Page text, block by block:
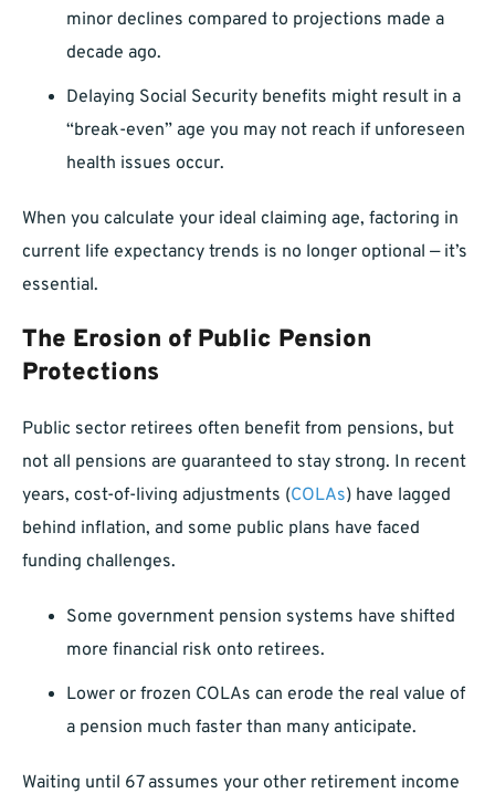
minor declines compared to projections made a
decade ago.
Delaying Social Security benefits might result in a
“break-even” age you may not reach if unforeseen
health issues occur.
When you calculate your ideal claiming age, factoring in
current life expectancy trends is no longer optional — it’s
essential.
The Erosion of Public Pension
Protections
Public sector retirees often benefit from pensions, but
not all pensions are guaranteed to stay strong. In recent
years, cost-of-living adjustments (COLAs) have lagged
behind inflation, and some public plans have faced
funding challenges.
Some government pension systems have shifted
more financial risk onto retirees.
Lower or frozen COLAs can erode the real value of
a pension much faster than many anticipate.
Waiting until 67 assumes your other retirement income